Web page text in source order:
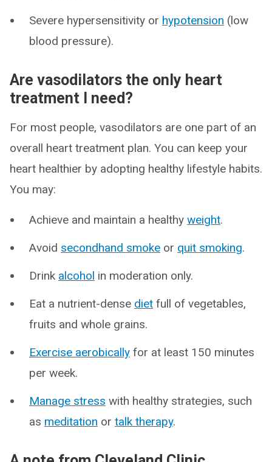
Severe hypersensitivity or hypotension (low
blood pressure).
Are vasodilators the only heart
treatment I need?
For most people, vasodilators are one part of an
overall heart treatment plan. You can keep your
heart healthier by adopting healthy lifestyle habits.
You may:
Achieve and maintain a healthy weight.
Avoid secondhand smoke or quit smoking.
Drink alcohol in moderation only.
Eat a nutrient-dense diet full of vegetables,
fruits and whole grains.
Exercise aerobically for at least 150 minutes
per week.
Manage stress with healthy strategies, such
as meditation or talk therapy.